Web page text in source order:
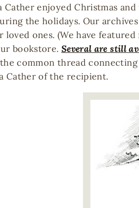
Cather enjoyed Christmas
the holidays. Our
loved ones. (We have
bookstore. Several are still
common thread
Cather of the recipient.